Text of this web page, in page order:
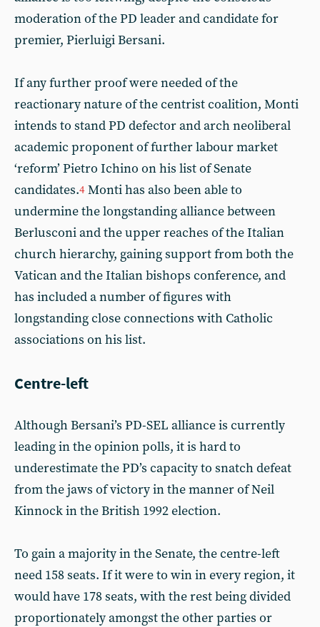
moderation of the PD leader and candidate for
premier, Pierluigi Bersani.
If any further proof were needed of the
reactionary nature of the centrist coalition, Monti
intends to stand PD defector and arch neoliberal
academic proponent of further labour market
‘reform’ Pietro Ichino on his list of Senate
candidates.4 Monti has also been able to
undermine the longstanding alliance between
Berlusconi and the upper reaches of the Italian
church hierarchy, gaining support from both the
Vatican and the Italian bishops conference, and
has included a number of figures with
longstanding close connections with Catholic
associations on his list.
Centre-left
Although Bersani’s PD-SEL alliance is currently
leading in the opinion polls, it is hard to
underestimate the PD’s capacity to snatch defeat
from the jaws of victory in the manner of Neil
Kinnock in the British 1992 election.
To gain a majority in the Senate, the centre-left
need 158 seats. If it were to win in every region, it
would have 178 seats, with the rest being divided
proportionately amongst the other parties or